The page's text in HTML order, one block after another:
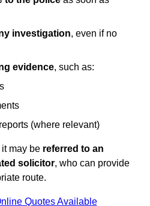
investigation, even if no
evidence, such as:
(where relevant)
may be referred to an
solicitor, who can provide
route.
Quotes Available